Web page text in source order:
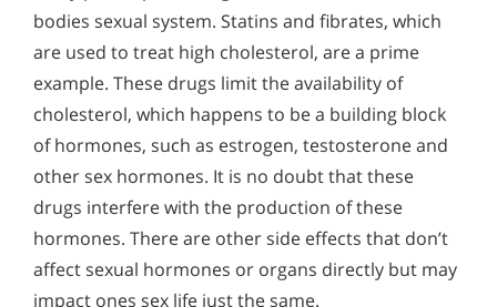
bodies sexual system. Statins and fibrates, which
are used to treat high cholesterol, are a prime
example. These drugs limit the availability of
cholesterol, which happens to be a building block
of hormones, such as estrogen, testosterone and
other sex hormones. It is no doubt that these
drugs interfere with the production of these
hormones. There are other side effects that don’t
affect sexual hormones or organs directly but may
impact ones sex life just the same.